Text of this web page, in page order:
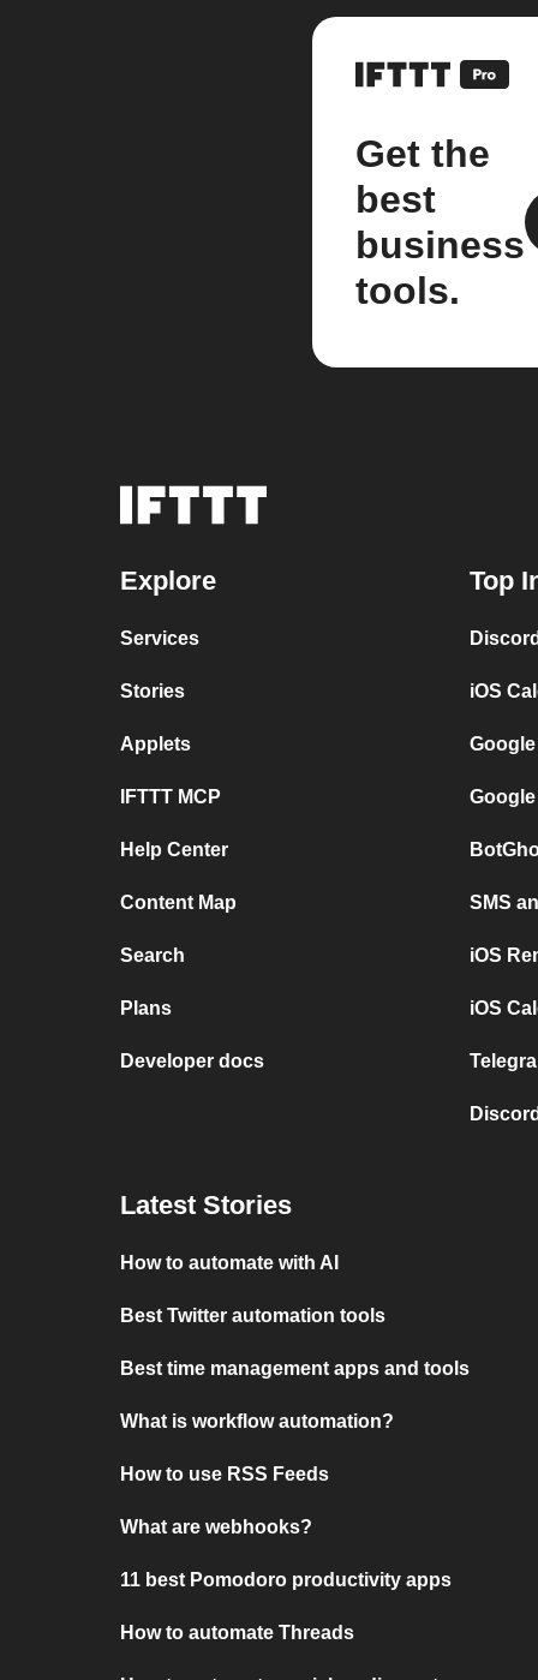
Get the
best
business
tools.
Explore
Services
Stories
Applets
IFTTT MCP
Help Center
Content Map
Search
Plans
Developer docs
Top
iOS
SMS
iOS
iOS
Latest Stories
How to automate with AI
Best Twitter automation tools
Best time management apps and tools
What is workflow automation?
How to use RSS Feeds
What are webhooks?
11 best Pomodoro productivity apps
How to automate Threads